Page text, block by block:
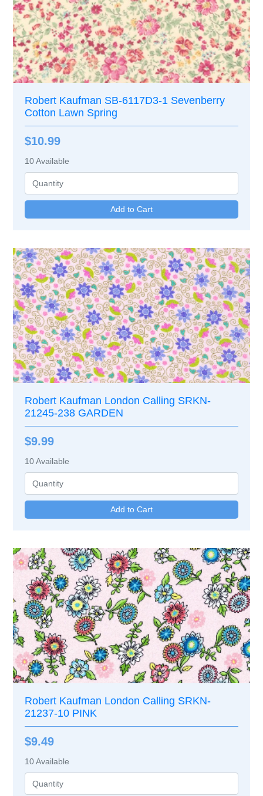
Robert Kaufman SB-6117D3-1 Sevenberry
Cotton Lawn Spring
$10.99
10Available
Robert Kaufman London Calling SRKN-
21245-238 GARDEN
$9.99
10Available
Robert Kaufman London Calling SRKN-
21237-10 PINK
$9.49
10Available